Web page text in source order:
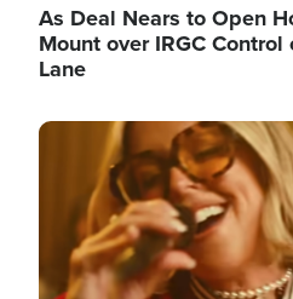
As Deal Nears to Open
Mount over IRGC
Lane
Image